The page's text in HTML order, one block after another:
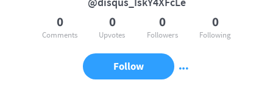
0
Comments
0
Upvotes
0
Followers
0
Following
Follow